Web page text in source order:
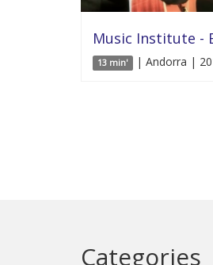
Music Institute -
13 min' | Andorra |
Categories